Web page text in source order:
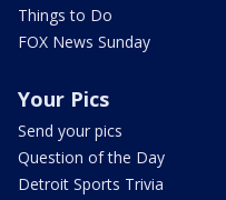
Things to Do
FOX News Sunday
Your Pics
Send your pics
Question of the Day
Detroit Sports Trivia